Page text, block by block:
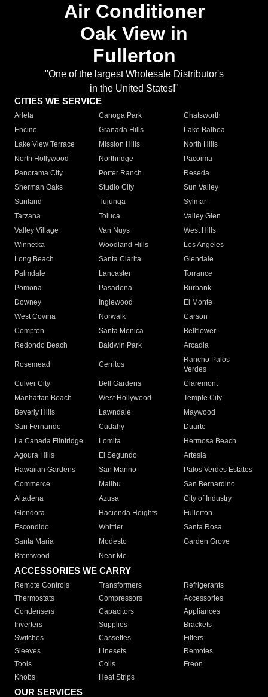
Air Conditioner
Oak View in
Fullerton
"One of the largest Wholesale Distributor's
in the United States!"
CITIES WE SERVICE
Arleta Canoga Park
Chatsworth
Encino
Granada Hills
Lake Balboa
Lake View Terrace
Mission Hills
North Hills
North Hollywood
Northridge
Pacoima
Panorama City
Porter Ranch
Reseda
Sherman Oaks
Studio City
Sun Valley
Sunland
Tujunga
Sylmar
Tarzana
Toluca
Valley Glen
Valley Village
Van Nuys
West Hills
Winnetka
Woodland Hills
Los Angeles
Long Beach
Santa Clarita
Glendale
Palmdale
Lancaster
Torrance
Pomona
Pasadena
Burbank
Downey
Inglewood
El Monte
West Covina
Norwalk
Carson
Compton
Santa Monica
Bellflower
Redondo Beach
Baldwin Park Arcadia
Rosemead Cerritos
Rancho Palos
Verdes
Culver City
Bell Gardens
Claremont
Manhattan Beach
West Hollywood
Temple City
Beverly Hills
Lawndale
Maywood
San Fernando
Cudahy
Duarte
La Canada Flintridge
Lomita
Hermosa Beach
Agoura Hills
El Segundo
Artesia
Hawaiian Gardens
San Marino
Palos Verdes Estates
Commerce
Malibu
San Bernardino
Altadena
Azusa
City of Industry
Glendora
Hacienda Heights
Fullerton
Escondido
Whittier
Santa Rosa
Santa Maria
Modesto
Garden Grove
Brentwood
Near Me
ACCESSORIES WE CARRY
Remote Controls Transformers
Refrigerants
Thermostats
Compressors
Accessories
Condensers
Capacitors
Appliances
Inverters
Supplies
Brackets
Switches
Cassettes
Filters
Sleeves
Linesets
Remotes
Tools
Coils
Freon
Knobs
Heat Strips
OUR SERVICES